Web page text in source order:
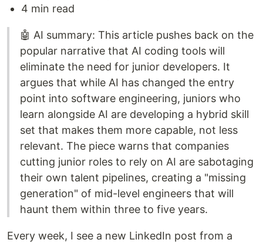
4 min read
🤖 AI summary: This article pushes back on the
popular narrative that AI coding tools will
eliminate the need for junior developers. It
argues that while AI has changed the entry
point into software engineering, juniors who
learn alongside AI are developing a hybrid skill
set that makes them more capable, not less
relevant. The piece warns that companies
cutting junior roles to rely on AI are sabotaging
their own talent pipelines, creating a "missing
generation" of mid-level engineers that will
haunt them within three to five years.
Every week, I see a new LinkedIn post from a